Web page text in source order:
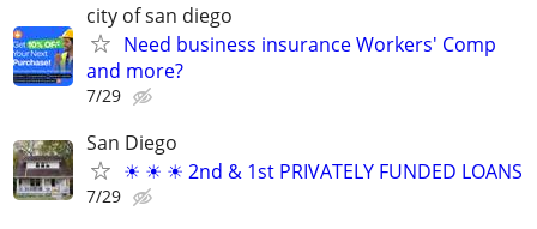
city of san diego
Need business insurance Workers' Comp
and more?
7/29
San Diego
☀ ☀ ☀ 2nd & 1st PRIVATELY FUNDED LOANS
7/29